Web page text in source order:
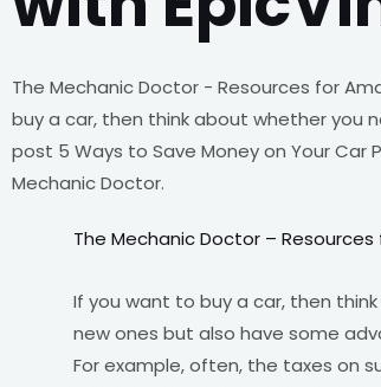
The Mechanic Doctor - Resources for
buy a car, then think about whether you
post 5 Ways to Save Money on Your Car
Mechanic Doctor.
The Mechanic Doctor –
If you want to buy a car, then
new ones but also have some
For example, often, the taxes on